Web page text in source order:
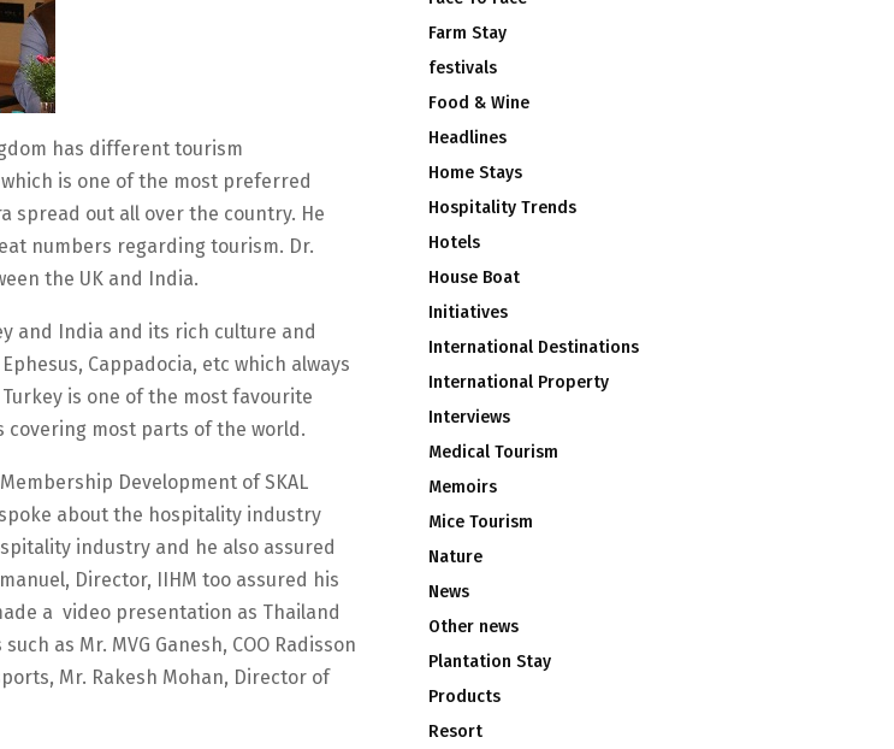
has different tourism
is one of the most preferred
spread out all over the country. He
numbers regarding tourism. Dr.
the UK and India.
and India and its rich culture and
Cappadocia, etc which always
is one of the most favourite
most parts of the world.
Development of SKAL
about the hospitality industry
industry and he also assured
Director, IIHM too assured his
a video presentation as Thailand
as Mr. MVG Ganesh, COO Radisson
Mr. Rakesh Mohan, Director of
Farm Stay
festivals
Food & Wine
Headlines
Home Stays
Hospitality Trends
Hotels
House Boat
Initiatives
International Destinations
International Property
Interviews
Medical Tourism
Memoirs
Mice Tourism
Nature
News
Other news
Plantation Stay
Products
Resort